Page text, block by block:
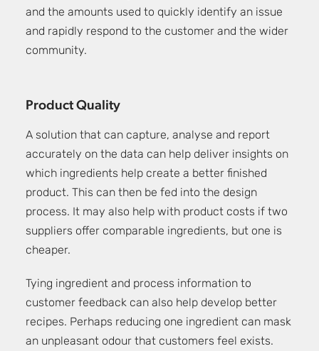
and the amounts used to quickly identify an issue
and rapidly respond to the customer and the wider
community.
Product Quality
A solution that can capture, analyse and report
accurately on the data can help deliver insights on
which ingredients help create a better finished
product. This can then be fed into the design
process. It may also help with product costs if two
suppliers offer comparable ingredients, but one is
cheaper.
Tying ingredient and process information to
customer feedback can also help develop better
recipes. Perhaps reducing one ingredient can mask
an unpleasant odour that customers feel exists.